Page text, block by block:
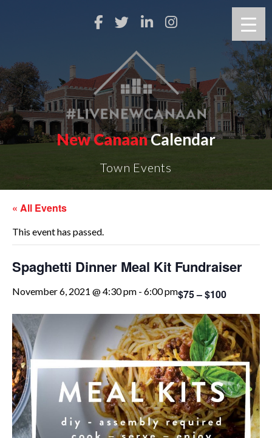
New CanaanCalendar
Town Events
« All Events
This event has passed.
Spaghetti Dinner Meal Kit Fundraiser
November 6, 2021 @ 4:30 pm - 6:00 pm$75 – $100